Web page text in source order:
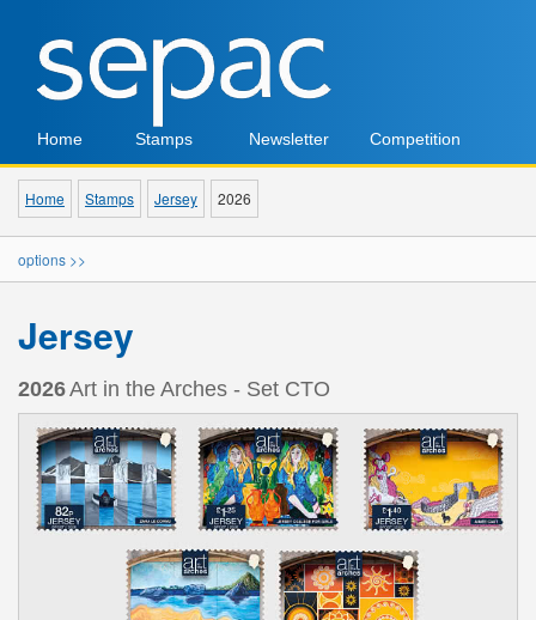
Home Stamps Newsletter Competition
Home Stamps Jersey 2026
options >>
Jersey
2026Art in the Arches - Set CTO